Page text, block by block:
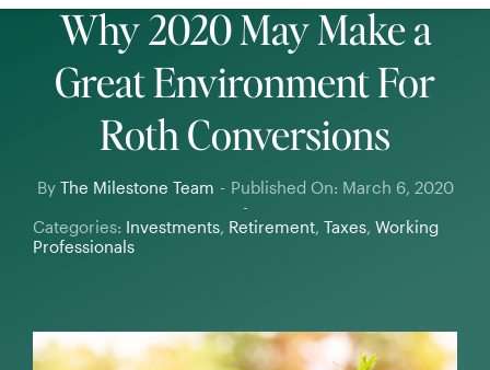
Why 2020 May Make a
Great Environment For
Roth Conversions
By The Milestone Team - Published On: March 6, 2020
-
Categories: Investments, Retirement, Taxes, Working
Professionals